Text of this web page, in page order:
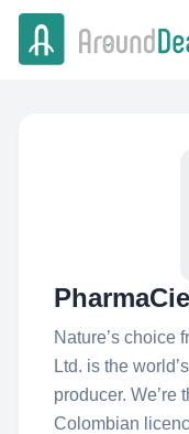
Nature’s choice
Ltd. is the
producer. We’re
Colombian